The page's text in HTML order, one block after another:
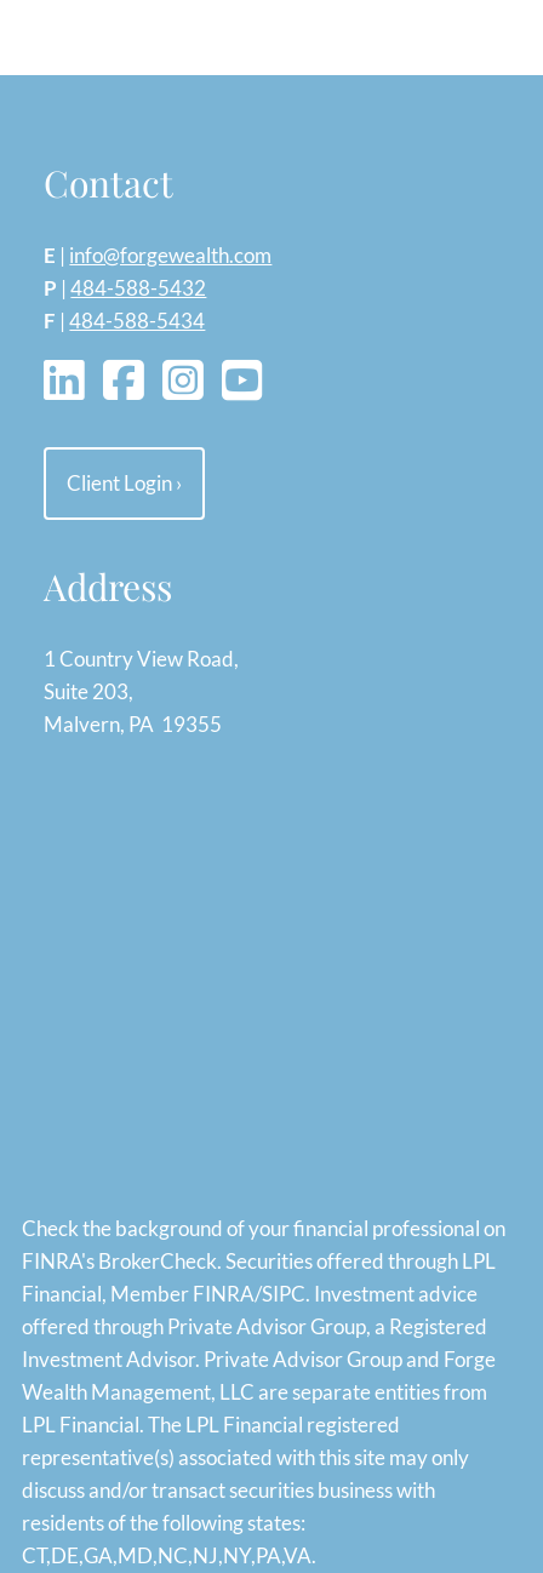
Contact
E | info@forgewealth.com
P |484-588-5432
F |484-588-5434
Client Login›
Address
1 Country View Road,
Suite 203,
Malvern, PA 19355
Check the background of your financial professional on
FINRA'sBrokerCheck. Securities offered through LPL
Financial, MemberFINRA/SIPC. Investment advice
offered through Private Advisor Group, a Registered
Investment Advisor. Private Advisor Group and Forge
Wealth Management, LLC are separate entities from
LPL Financial. The LPL Financial registered
representative(s) associated with this site may only
discuss and/or transact securities business with
residents of the following states:
CT,DE,GA,MD,NC,NJ,NY,PA,VA.